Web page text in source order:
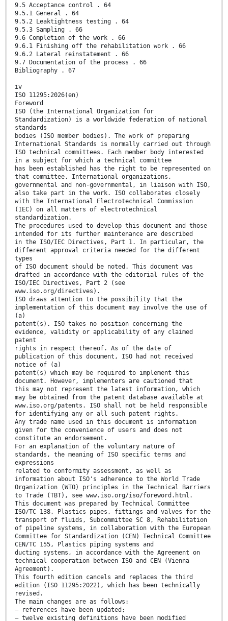
9.5 Acceptance control . 64
9.5.1 General . 64
9.5.2 Leaktightness testing . 64
9.5.3 Sampling . 66
9.6 Completion of the work . 66
9.6.1 Finishing off the rehabilitation work . 66
9.6.2 Lateral reinstatement . 66
9.7 Documentation of the process . 66
Bibliography . 67
iv
ISO 11295:2026(en)
Foreword
ISO (the International Organization for
Standardization) is a worldwide federation of national
standards
bodies (ISO member bodies). The work of preparing
International Standards is normally carried out through
ISO technical committees. Each member body interested
in a subject for which a technical committee
has been established has the right to be represented on
that committee. International organizations,
governmental and non-governmental, in liaison with ISO,
also take part in the work. ISO collaborates closely
with the International Electrotechnical Commission
(IEC) on all matters of electrotechnical
standardization.
The procedures used to develop this document and those
intended for its further maintenance are described
in the ISO/IEC Directives, Part 1. In particular, the
different approval criteria needed for the different
types
of ISO document should be noted. This document was
drafted in accordance with the editorial rules of the
ISO/IEC Directives, Part 2 (see
www.iso.org/directives).
ISO draws attention to the possibility that the
implementation of this document may involve the use of
(a)
patent(s). ISO takes no position concerning the
evidence, validity or applicability of any claimed
patent
rights in respect thereof. As of the date of
publication of this document, ISO had not received
notice of (a)
patent(s) which may be required to implement this
document. However, implementers are cautioned that
this may not represent the latest information, which
may be obtained from the patent database available at
www.iso.org/patents. ISO shall not be held responsible
for identifying any or all such patent rights.
Any trade name used in this document is information
given for the convenience of users and does not
constitute an endorsement.
For an explanation of the voluntary nature of
standards, the meaning of ISO specific terms and
expressions
related to conformity assessment, as well as
information about ISO's adherence to the World Trade
Organization (WTO) principles in the Technical Barriers
to Trade (TBT), see www.iso.org/iso/foreword.html.
This document was prepared by Technical Committee
ISO/TC 138, Plastics pipes, fittings and valves for the
transport of fluids, Subcommittee SC 8, Rehabilitation
of pipeline systems, in collaboration with the European
Committee for Standardization (CEN) Technical Committee
CEN/TC 155, Plastics piping systems and
ducting systems, in accordance with the Agreement on
technical cooperation between ISO and CEN (Vienna
Agreement).
This fourth edition cancels and replaces the third
edition (ISO 11295:2022), which has been technically
revised.
The main changes are as follows:
— references have been updated;
— twelve existing definitions have been modified